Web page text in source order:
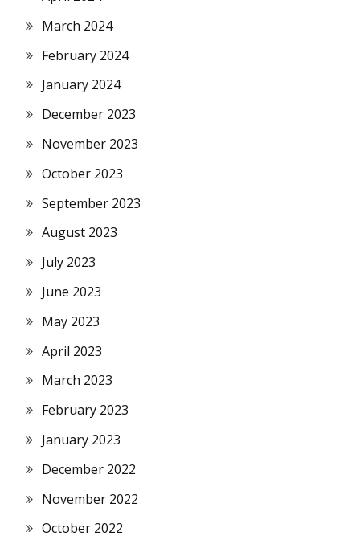
March 2024
February 2024
January 2024
December 2023
November 2023
October 2023
September 2023
August 2023
July 2023
June 2023
May 2023
April 2023
March 2023
February 2023
January 2023
December 2022
November 2022
October 2022